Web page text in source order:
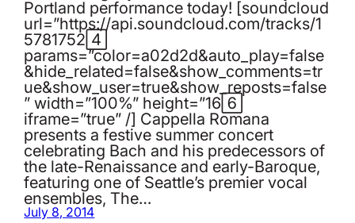
Portland performance today! [soundcloud
url=”https://api.soundcloud.com/tracks/1
57817524″
params=”color=a02d2d&auto_play=false
&hide_related=false&show_comments=tr
ue&show_user=true&show_reposts=false
” width=”100%” height=”166″
iframe=”true” /] Cappella Romana
presents a festive summer concert
celebrating Bach and his predecessors of
the late-Renaissance and early-Baroque,
featuring one of Seattle’s premier vocal
ensembles, The…
July 8, 2014